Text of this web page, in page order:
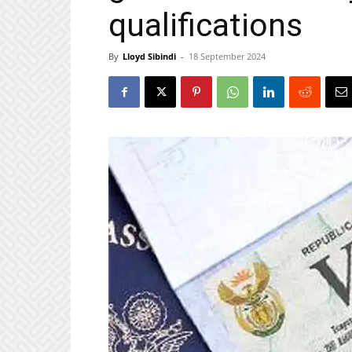
qualifications
By Lloyd Sibindi - 18 September 2024